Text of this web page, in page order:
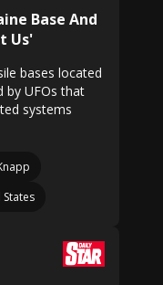
Base And
Us'
bases located
by UFOs that
systems